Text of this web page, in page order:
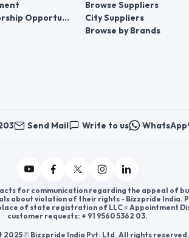
Distributorship Opportunities
Browse Suppliers
City Suppliers
Browse by Brands
Send Mail Write to us WhatsApp
for communication regarding the appeal of
about violation of their rights - Bizzpride India.
of state registration of LLC « Appointment
customer requests: + 91 9560 5362 03.
2025 © Bizzpride India Pvt. Ltd. All rights reserved.